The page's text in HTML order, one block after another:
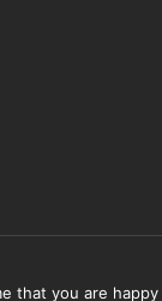
that you are